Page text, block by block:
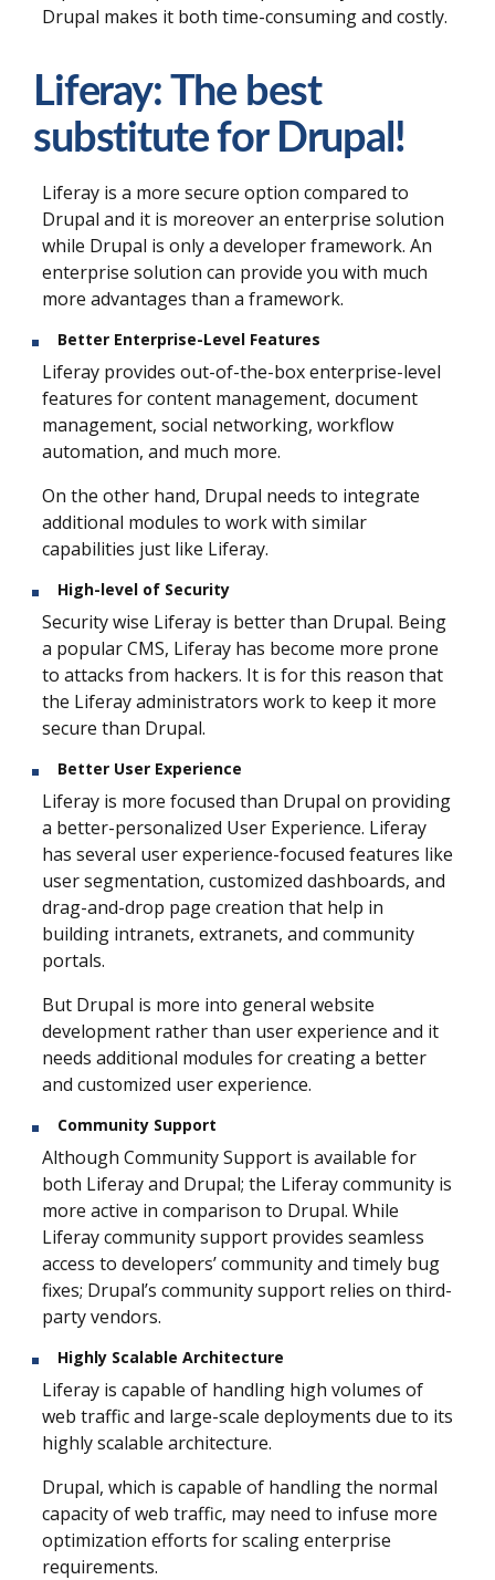
Drupal makes it both time-consuming and costly.
Liferay: The best
substitute for Drupal!
Liferay is a more secure option compared to
Drupal and it is moreover an enterprise solution
while Drupal is only a developer framework. An
enterprise solution can provide you with much
more advantages than a framework.
Better Enterprise-Level Features
Liferay provides out-of-the-box enterprise-level
features for content management, document
management, social networking, workflow
automation, and much more.
On the other hand, Drupal needs to integrate
additional modules to work with similar
capabilities just like Liferay.
High-level of Security
Security wise Liferay is better than Drupal. Being
a popular CMS, Liferay has become more prone
to attacks from hackers. It is for this reason that
the Liferay administrators work to keep it more
secure than Drupal.
Better User Experience
Liferay is more focused than Drupal on providing
a better-personalized User Experience. Liferay
has several user experience-focused features like
user segmentation, customized dashboards, and
drag-and-drop page creation that help in
building intranets, extranets, and community
portals.
But Drupal is more into general website
development rather than user experience and it
needs additional modules for creating a better
and customized user experience.
Community Support
Although Community Support is available for
both Liferay and Drupal; the Liferay community is
more active in comparison to Drupal. While
Liferay community support provides seamless
access to developers’ community and timely bug
fixes; Drupal’s community support relies on third-
party vendors.
Highly Scalable Architecture
Liferay is capable of handling high volumes of
web traffic and large-scale deployments due to its
highly scalable architecture.
Drupal, which is capable of handling the normal
capacity of web traffic, may need to infuse more
optimization efforts for scaling enterprise
requirements.